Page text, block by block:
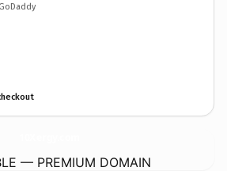
— PREMIUM DOMAIN